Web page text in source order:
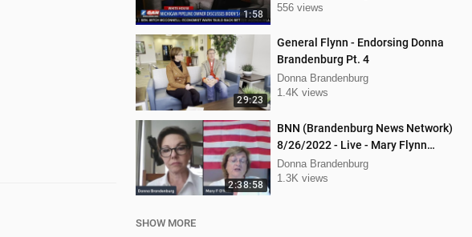
1:58
556 views
29:23
General Flynn - Endorsing Donna
Brandenburg Pt. 4
Donna Brandenburg
1.4K views
2:38:58
BNN (Brandenburg News Network)
8/26/2022 - Live - Mary Flynn
O'Neil and Mellissa Carone
Donna Brandenburg
1.3K views
SHOW MORE